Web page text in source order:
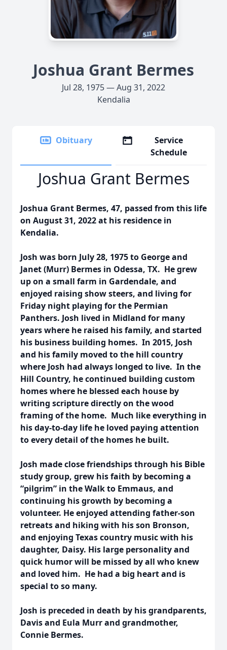
Joshua Grant Bermes
Jul 28, 1975 — Aug 31, 2022
Kendalia
Obituary
Service
Schedule
Joshua Grant Bermes
Joshua Grant Bermes, 47, passed from this life
on August 31, 2022 at his residence in
Kendalia.
Josh was born July 28, 1975 to George and
Janet (Murr) Bermes in Odessa, TX. He grew
up on a small farm in Gardendale, and
enjoyed raising show steers, and living for
Friday night playing for the Permian
Panthers. Josh lived in Midland for many
years where he raised his family, and started
his business building homes. In 2015, Josh
and his family moved to the hill country
where Josh had always longed to live. In the
Hill Country, he continued building custom
homes where he blessed each house by
writing scripture directly on the wood
framing of the home. Much like everything in
his day-to-day life he loved paying attention
to every detail of the homes he built.
Josh made close friendships through his Bible
study group, grew his faith by becoming a
“pilgrim” in the Walk to Emmaus, and
continuing his growth by becoming a
volunteer. He enjoyed attending father-son
retreats and hiking with his son Bronson,
and enjoying Texas country music with his
daughter, Daisy. His large personality and
quick humor will be missed by all who knew
and loved him. He had a big heart and is
special to so many.
Josh is preceded in death by his grandparents,
Davis and Eula Murr and grandmother,
Connie Bermes.